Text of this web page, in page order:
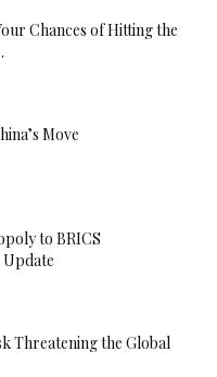
Chances of Hitting the
Move
to BRICS
Threatening the Global